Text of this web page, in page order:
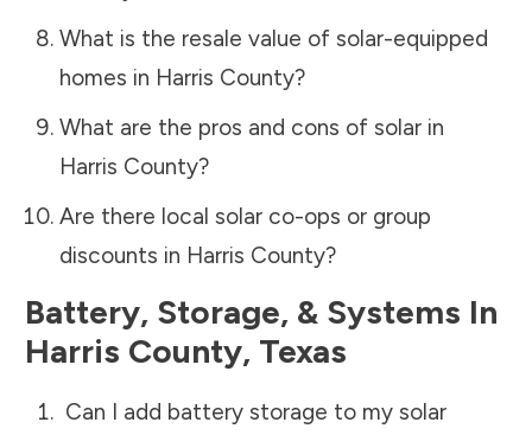
What is the resale value of solar-equipped
homes in Harris County?
What are the pros and cons of solar in
Harris County?
Are there local solar co-ops or group
discounts in Harris County?
Battery, Storage, & Systems In
Harris County, Texas
Can I add battery storage to my solar